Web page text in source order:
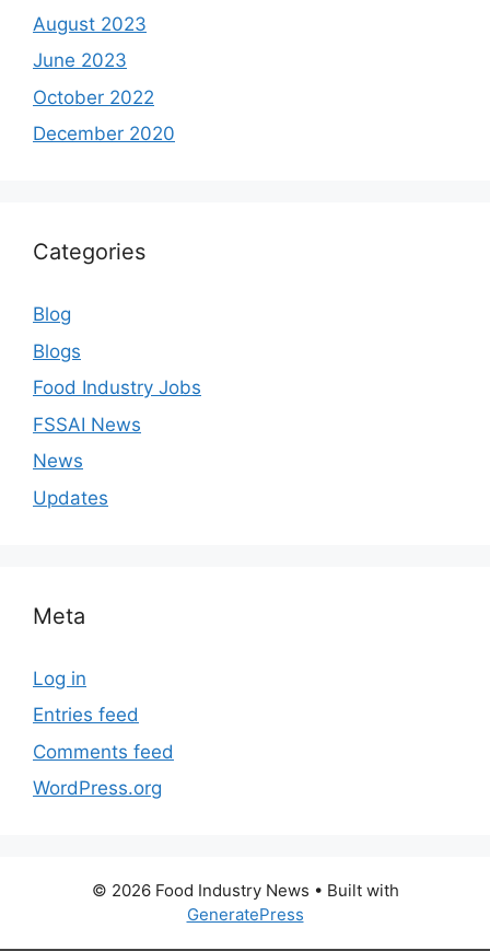
August 2023
June 2023
October 2022
December 2020
Categories
Blog
Blogs
Food Industry Jobs
FSSAI News
News
Updates
Meta
Log in
Entries feed
Comments feed
WordPress.org
© 2026 Food Industry News • Built with
GeneratePress